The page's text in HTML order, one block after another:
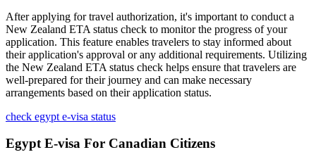
After applying for travel authorization, it's important to conduct a
New Zealand ETA status check to monitor the progress of your
application. This feature enables travelers to stay informed about
their application's approval or any additional requirements. Utilizing
the New Zealand ETA status check helps ensure that travelers are
well-prepared for their journey and can make necessary
arrangements based on their application status.
check egypt e-visa status
Egypt E-visa For Canadian Citizens